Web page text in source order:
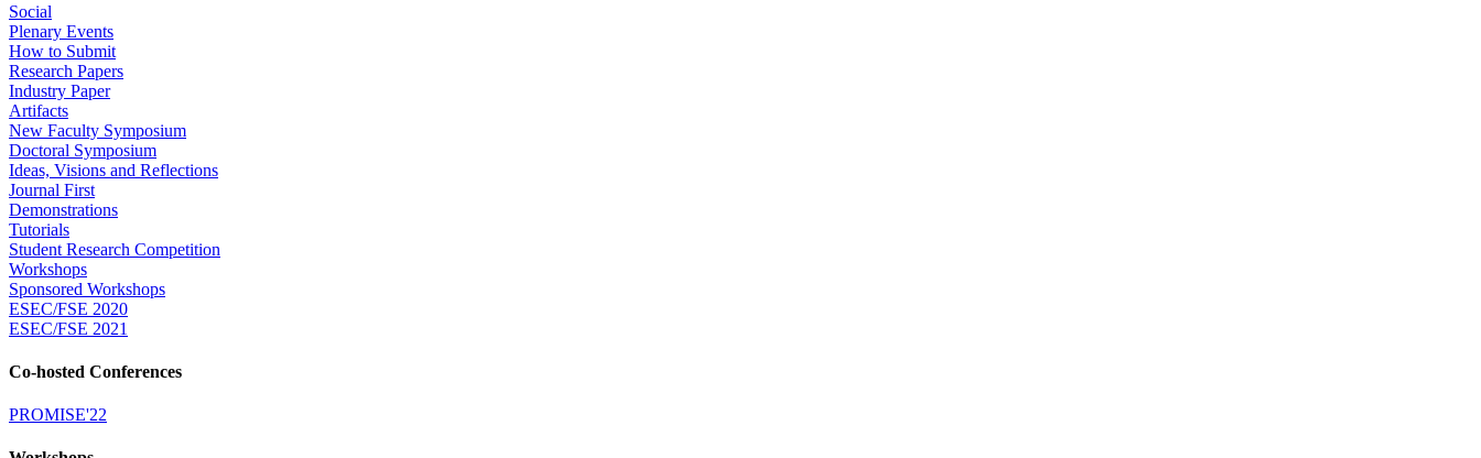
Social
Plenary Events
How to Submit
Research Papers
Industry Paper
Artifacts
New Faculty Symposium
Doctoral Symposium
Ideas, Visions and Reflections
Journal First
Demonstrations
Tutorials
Student Research Competition
Workshops
Sponsored Workshops
ESEC/FSE 2020
ESEC/FSE 2021
Co-hosted Conferences
PROMISE'22